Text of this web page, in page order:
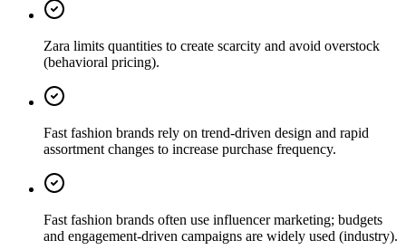
Zara limits quantities to create scarcity and avoid overstock
(behavioral pricing).
Fast fashion brands rely on trend-driven design and rapid
assortment changes to increase purchase frequency.
Fast fashion brands often use influencer marketing; budgets
and engagement-driven campaigns are widely used (industry).